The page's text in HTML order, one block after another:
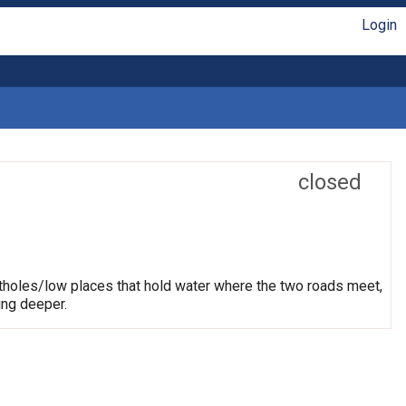
Login
closed
low places that hold water where the two roads meet,
deeper.